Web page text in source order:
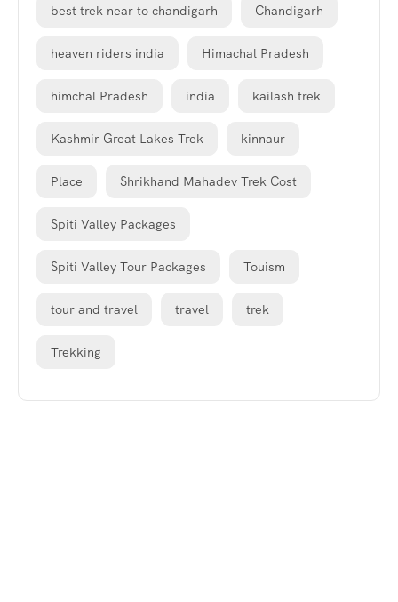
best trek near to chandigarh Chandigarh
heaven riders india Himachal Pradesh
himchal Pradesh india kailash trek
Kashmir Great Lakes Trek kinnaur
Place Shrikhand Mahadev Trek Cost
Spiti Valley Packages
Spiti Valley Tour Packages Touism
tour and travel travel trek
Trekking